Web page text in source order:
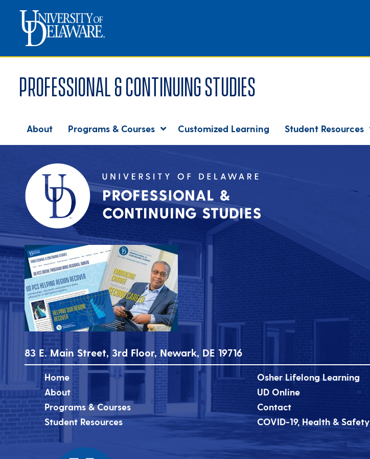
Professional & Continuing Studies
About Programs & Courses Customized Learning Student Resources
83 E. Main Street, 3rd Floor, Newark, DE 19716
Home
About
Programs & Courses
Student Resources
Osher Lifelong Learning
UD Online
Contact
COVID-19, Health & Safety